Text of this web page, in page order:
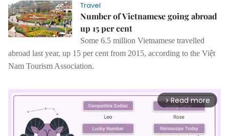
Travel
Number of Vietnamese going abroad
up 15 per cent
Some 6.5 million Vietnamese travelled
abroad last year, up 15 per cent from 2015, according to the Việt
Nam Tourism Association.
arrow_forward_ios Read more